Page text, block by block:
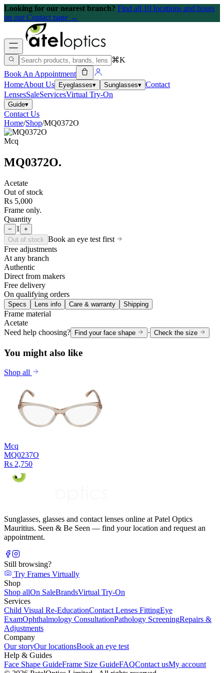
Looking for our nearest branch? Find all 10 locations and hours
on our Contact page →
⌘K
Book An Appointment
HomeAbout Us Eyeglasses▾ Sunglasses▾ Contact
LensesSaleServicesVirtual Try-On
Guide▾
Contact Us
Home/Shop/MQ0372O
Mcq
MQ0372O.
Acetate
Out of stock
Rs 5,000
Frame only.
Quantity
− 1 +
Out of stock Book an eye test first
Free adjustments
At any branch
Authentic
Direct from makers
Free delivery
On qualifying orders
Specs Lens info Care & warranty Shipping
Frame material
Acetate
Need help choosing?
Find your face shape · Check the size
You might also like
Shop all
Mcq
MQ0237O
Rs 2,750
Sunglasses, glasses and contact lenses online at Patel Optics
Mauritius. Seen & Be Seen — find your location and request an
appointment.
Still browsing?
Try Frames Virtually
Shop
Shop allOn SaleBrandsVirtual Try-On
Services
Child Visual Re-EducationContact Lenses FittingEye
ExamOphthalmology ConsultationPathology ScreeningRepairs &
Adjustments
Company
Our storyOur locationsBook an eye test
Help & Guides
Face Shape GuideFrame Size GuideFAQContact usMy account